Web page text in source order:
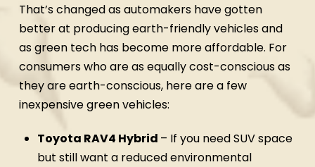
That’s changed as automakers have gotten
better at producing earth-friendly vehicles and
as green tech has become more affordable. For
consumers who are as equally cost-conscious as
they are earth-conscious, here are a few
inexpensive green vehicles:
Toyota RAV4 Hybrid – If you need SUV space
but still want a reduced environmental